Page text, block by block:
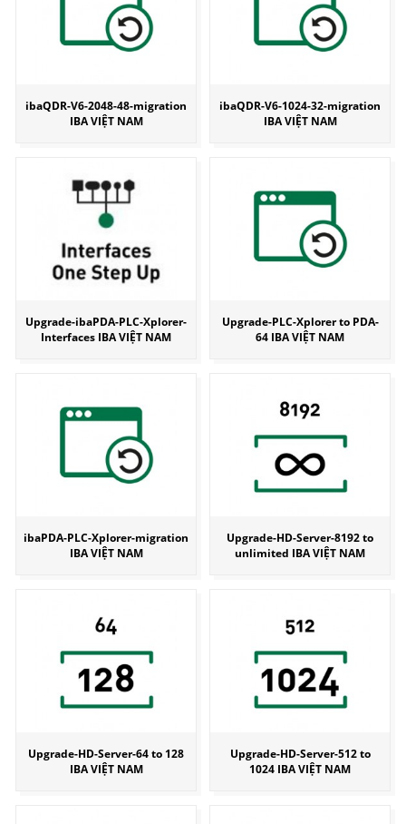
ibaQDR-V6-2048-48-migration
IBA VIỆT NAM
ibaQDR-V6-1024-32-migration
IBA VIỆT NAM
Upgrade-ibaPDA-PLC-Xplorer-
Interfaces IBA VIỆT NAM
Upgrade-PLC-Xplorer to PDA-
64 IBA VIỆT NAM
ibaPDA-PLC-Xplorer-migration
IBA VIỆT NAM
Upgrade-HD-Server-8192 to
unlimited IBA VIỆT NAM
Upgrade-HD-Server-64 to 128
IBA VIỆT NAM
Upgrade-HD-Server-512 to
1024 IBA VIỆT NAM